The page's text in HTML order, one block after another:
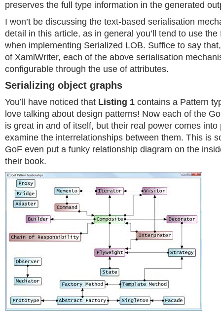
preserves the full type information in the generated
I won’t be discussing the text-based serialisation
detail in this article, as in general you’ll tend to use
when implementing Serialized LOB. Suffice to say
of XamlWriter, each of the above serialisation
configurable through the use of attributes.
Serializing object graphs
You’ll have noticed that Listing 1 contains a Pattern
love talking about design patterns! Now each of the
is great in and of itself, but their real power comes into
examine the interrelationships between them. This is
GoF even put a funky relationship diagram on the
their book.